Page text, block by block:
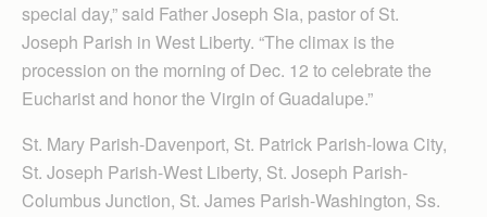
special day,” said Father Joseph Sia, pastor of St.
Joseph Parish in West Liberty. “The climax is the
procession on the morning of Dec. 12 to celebrate the
Eucharist and honor the Virgin of Guadalupe.”
St. Mary Parish-Davenport, St. Patrick Parish-Iowa City,
St. Joseph Parish-West Liberty, St. Joseph Parish-
Columbus Junction, St. James Parish-Washington, Ss.